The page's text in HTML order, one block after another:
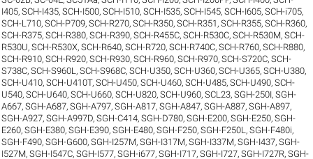
I405,SCH-I435,SCH-I500,SCH-I510,SCH-I535,SCH-I545,SCH-I605,SCH-i705,
SCH-L710,SCH-P709,SCH-R270,SCH-R350,SCH-R351 ,SCH-R355,SCH-R360,
SCH-R375,SCH-R380,SCH-R390,SCH-R455C,SCH-R530C,SCH-R530M,SCH-
R530U,SCH-R530X,SCH-R640,SCH-R720,SCH-R740C,SCH-R760,SCH-R880,
SCH-R910,SCH-R920,SCH-R930,SCH-R960,SCH-R970,SCH-S720C,SCH-
S738C,SCH-S960L ,SCH-S968C,SCH-U350,SCH-U360,SCH-U365,SCH-U380,
SCH-U410,SCH-U410T,SCH-U450,SCH-U460,SCH-U485,SCH-U490,SCH-
U540,SCH-U640,SCH-U660,SCH-U820,SCH-U960,SCL23,SGH-250I,SGH-
A667,SGH-A687,SGH-A797,SGH-A817,SGH-A847,SGH-A887,SGH-A897,
SGH-A927,SGH-A997D,SGH-C414,SGH-D780,SGH-E200,SGH-E250,SGH-
E260,SGH-E380,SGH-E390,SGH-E480,SGH-F250,SGH-F250L ,SGH-F480i,
SGH-F490,SGH-G600,SGH-I257M,SGH-I317M,SGH-I337M,SGH-I437,SGH-
I527M,SGH-I547C,SGH-I577,SGH-i677,SGH-I717,SGH-I727,SGH-I727R,SGH-